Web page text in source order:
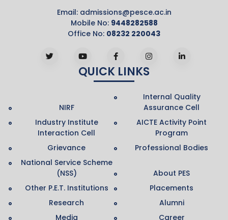
Email: admissions@pesce.ac.in
Mobile No: 9448282588
Office No: 08232 220043
QUICK LINKS
NIRF
Internal Quality
Assurance Cell
Industry Institute
Interaction Cell
AICTE Activity Point
Program
Grievance
Professional Bodies
National Service Scheme
(NSS)
About PES
Other P.E.T. Institutions
Placements
Research
Alumni
Media
Career